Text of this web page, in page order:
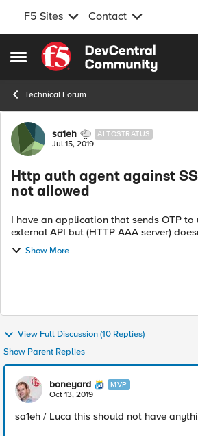
F5 Sites Contact
Open Side Menu
Skip to content
Technical Forum
Forum Discussion
sa1eh ALTOSTRATUS
Jul 15, 2019
Http auth agent against
not allowed
I have an application that sends OTP to
external API but (HTTP AAA server)
request it shows me the following message: In AAA
server, Using Http auth agen...
Show More
View Full Discussion (10 Replies)
Show Parent Replies
boneyard MVP
Oct 13, 2019
sa1eh / Luca this should not have